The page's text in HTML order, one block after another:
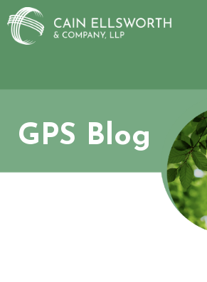
Skip
to
content
GPS Blog